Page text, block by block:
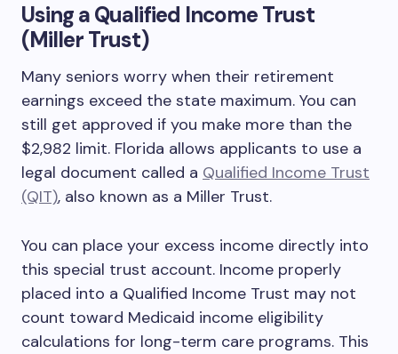
Using a Qualified Income Trust
(Miller Trust)
Many seniors worry when their retirement
earnings exceed the state maximum. You can
still get approved if you make more than the
$2,982 limit. Florida allows applicants to use a
legal document called a Qualified Income Trust
(QIT), also known as a Miller Trust.
You can place your excess income directly into
this special trust account. Income properly
placed into a Qualified Income Trust may not
count toward Medicaid income eligibility
calculations for long-term care programs. This